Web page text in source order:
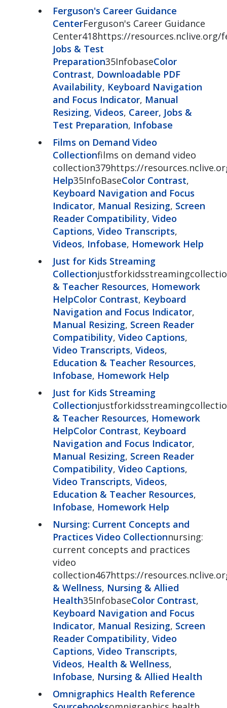
Ferguson's Career Guidance
CenterFerguson's Career Guidance
Center418https://resources.nclive.org/
Jobs & Test
Preparation35InfobaseColor
Contrast, Downloadable PDF
Availability, Keyboard Navigation
and Focus Indicator, Manual
Resizing, Videos, Career, Jobs &
Test Preparation, Infobase
Films on Demand Video
Collectionfilms on demand video
collection379https://
Help35InfoBaseColor Contrast,
Keyboard Navigation and Focus
Indicator, Manual Resizing, Screen
Reader Compatibility, Video
Captions, Video Transcripts,
Videos, Infobase, Homework Help
Just for Kids Streaming
Collection
& Teacher Resources, Homework
HelpColor Contrast, Keyboard
Navigation and Focus Indicator,
Manual Resizing, Screen Reader
Compatibility, Video Captions,
Video Transcripts, Videos,
Education & Teacher Resources,
Infobase, Homework Help
Just for Kids Streaming
Collection
& Teacher Resources, Homework
HelpColor Contrast, Keyboard
Navigation and Focus Indicator,
Manual Resizing, Screen Reader
Compatibility, Video Captions,
Video Transcripts, Videos,
Education & Teacher Resources,
Infobase, Homework Help
Nursing: Current Concepts and
Practices Video Collectionnursing:
current concepts and practices
video
collection467https://
& Wellness, Nursing & Allied
Health35InfobaseColor Contrast,
Keyboard Navigation and Focus
Indicator, Manual Resizing, Screen
Reader Compatibility, Video
Captions, Video Transcripts,
Videos, Health & Wellness,
Infobase, Nursing & Allied Health
Omnigraphics Health Reference